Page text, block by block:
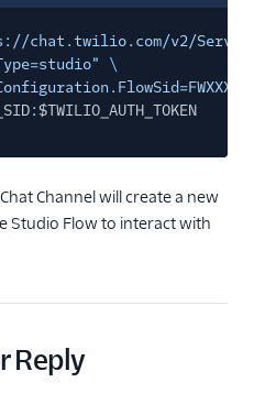
chat.twilio.com/v2/Services/
\
:$TWILIO_AUTH_TOKEN
Channel will create a new
Studio Flow to interact with
Reply